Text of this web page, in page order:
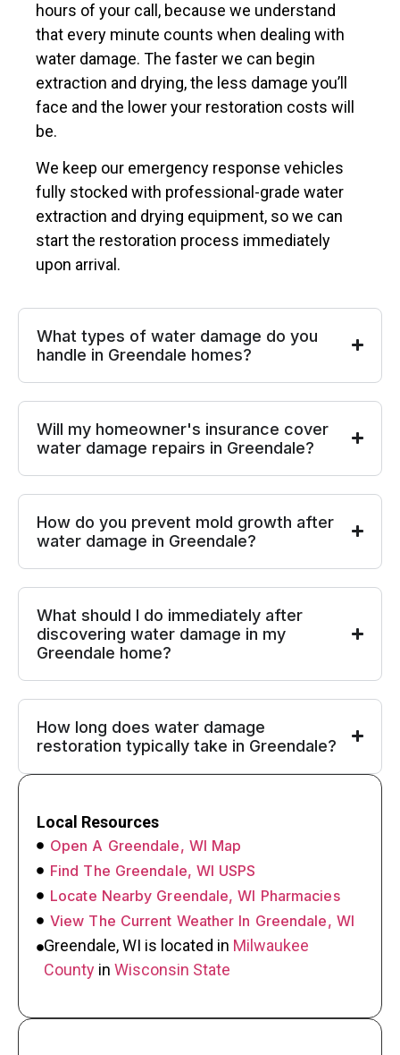
hours of your call, because we understand
that every minute counts when dealing with
water damage. The faster we can begin
extraction and drying, the less damage you’ll
face and the lower your restoration costs will
be.
We keep our emergency response vehicles
fully stocked with professional-grade water
extraction and drying equipment, so we can
start the restoration process immediately
upon arrival.
What types of water damage do you
handle in Greendale homes?
Will my homeowner's insurance cover
water damage repairs in Greendale?
How do you prevent mold growth after
water damage in Greendale?
What should I do immediately after
discovering water damage in my
Greendale home?
How long does water damage
restoration typically take in Greendale?
Local Resources
Open A Greendale, WI Map
Find The Greendale, WI USPS
Locate Nearby Greendale, WI Pharmacies
View The Current Weather In Greendale, WI
Greendale, WI is located in Milwaukee
County in Wisconsin State